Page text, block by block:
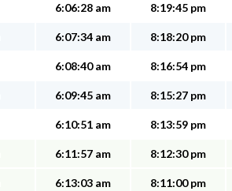
6:06:28 am 8:19:45 pm
6:07:34 am 8:18:20 pm
6:08:40 am 8:16:54 pm
6:09:45 am 8:15:27 pm
6:10:51 am 8:13:59 pm
6:11:57 am 8:12:30 pm
6:13:03 am 8:11:00 pm